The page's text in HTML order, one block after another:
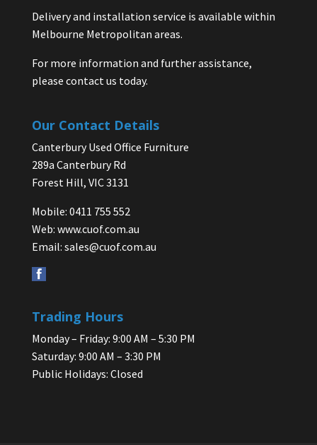
Delivery and installation service is available within
Melbourne Metropolitan areas.
For more information and further assistance,
please contact us today.
Our Contact Details
Canterbury Used Office Furniture
289a Canterbury Rd
Forest Hill, VIC 3131
Mobile: 0411 755 552
Web: www.cuof.com.au
Email: sales@cuof.com.au
Trading Hours
Monday – Friday: 9:00 AM – 5:30 PM
Saturday: 9:00 AM – 3:30 PM
Public Holidays: Closed